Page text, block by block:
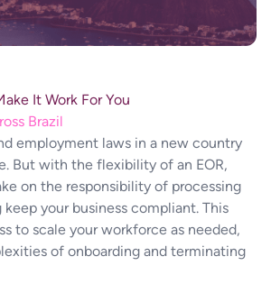
It Work For You
Brazil
employment laws in a new country
But with the flexibility of an EOR,
on the responsibility of processing
your business compliant. This
to scale your workforce as needed,
of onboarding and terminating